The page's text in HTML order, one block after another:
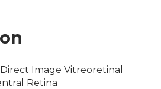
Image Vitreoretinal
Retina